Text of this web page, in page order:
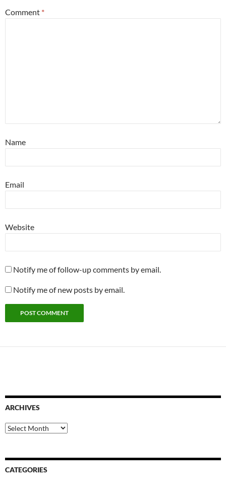
Comment *
Name
Email
Website
Notify me of follow-up comments by email.
Notify me of new posts by email.
ARCHIVES
Archives
CATEGORIES